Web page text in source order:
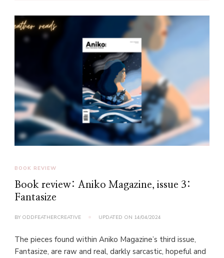
BOOK REVIEW
Book review: Aniko Magazine, issue 3:
Fantasize
BY ODDFEATHERCREATIVE UPDATED ON 14/04/2024
The pieces found within Aniko Magazine’s third issue,
Fantasize, are raw and real, darkly sarcastic, hopeful and